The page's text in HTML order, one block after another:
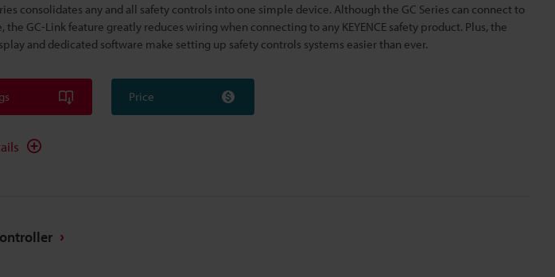
consolidates any and all safety controls into one simple device. Although the GC Series can connect to
the GC-Link feature greatly reduces wiring when connecting to any KEYENCE safety product. Plus, the
and dedicated software make setting up safety controls systems easier than ever.
Price